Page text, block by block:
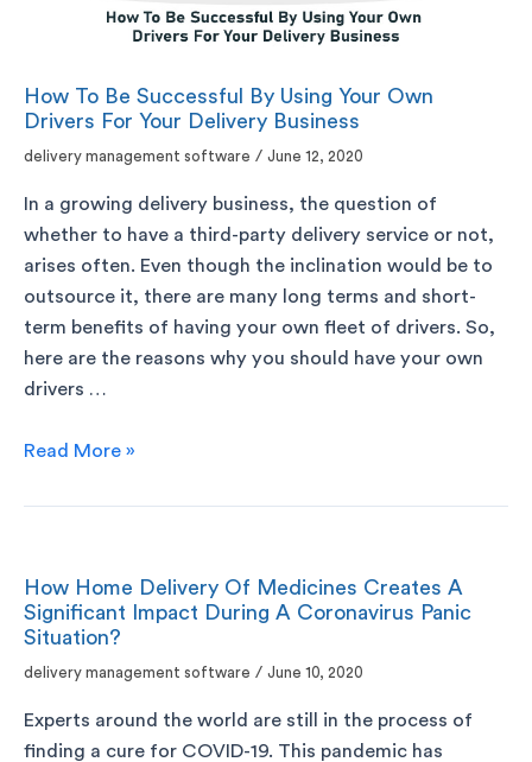
How To Be Successful By Using Your Own
Drivers For Your Delivery Business
delivery management software / June 12, 2020
In a growing delivery business, the question of
whether to have a third-party delivery service or not,
arises often. Even though the inclination would be to
outsource it, there are many long terms and short-
term benefits of having your own fleet of drivers. So,
here are the reasons why you should have your own
drivers …
Read More »
How Home Delivery Of Medicines Creates A
Significant Impact During A Coronavirus Panic
Situation?
delivery management software / June 10, 2020
Experts around the world are still in the process of
finding a cure for COVID-19. This pandemic has